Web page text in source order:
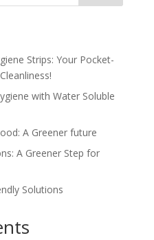
Strips: Your Pocket-
with Water Soluble
A Greener future
A Greener Step for
Solutions